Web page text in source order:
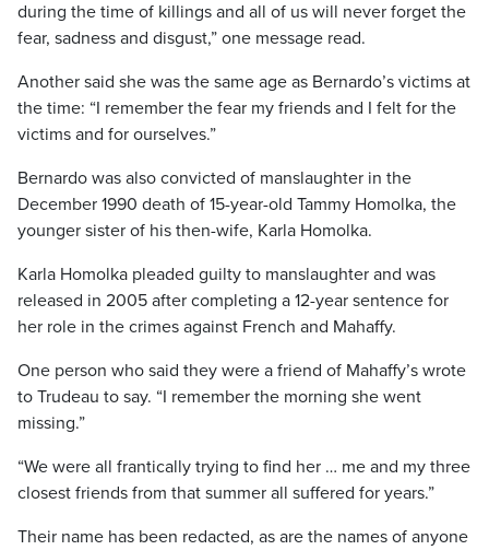
during the time of killings and all of us will never forget the
fear, sadness and disgust,” one message read.
Another said she was the same age as Bernardo’s victims at
the time: “I remember the fear my friends and I felt for the
victims and for ourselves.”
Bernardo was also convicted of manslaughter in the
December 1990 death of 15-year-old Tammy Homolka, the
younger sister of his then-wife, Karla Homolka.
Karla Homolka pleaded guilty to manslaughter and was
released in 2005 after completing a 12-year sentence for
her role in the crimes against French and Mahaffy.
One person who said they were a friend of Mahaffy’s wrote
to Trudeau to say. “I remember the morning she went
missing.”
“We were all frantically trying to find her … me and my three
closest friends from that summer all suffered for years.”
Their name has been redacted, as are the names of anyone